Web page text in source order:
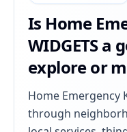
Is Home
WIDGETSa
explore or
Home Emergency
through